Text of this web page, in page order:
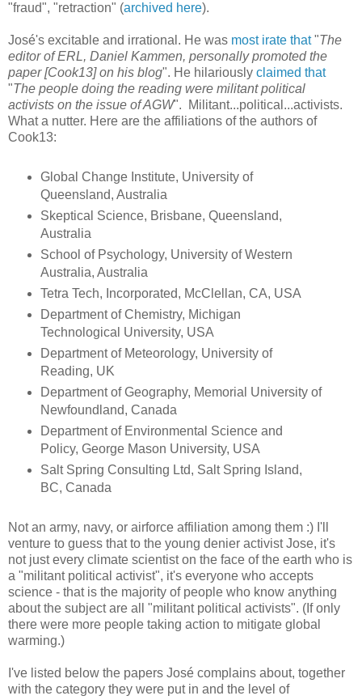
"fraud", "retraction" (archived here).
José's excitable and irrational. He was most irate that"The
editor of ERL, Daniel Kammen, personally promoted the
paper [Cook13] on his blog". He hilariously claimed that
"The people doing the reading were militant political
activists on the issue of AGW". Militant...political...activists.
What a nutter. Here are the affiliations of the authors of
Cook13:
Global Change Institute, University of
Queensland, Australia
Skeptical Science, Brisbane, Queensland,
Australia
School of Psychology, University of Western
Australia, Australia
Tetra Tech, Incorporated, McClellan, CA, USA
Department of Chemistry, Michigan
Technological University, USA
Department of Meteorology, University of
Reading, UK
Department of Geography, Memorial University of
Newfoundland, Canada
Department of Environmental Science and
Policy, George Mason University, USA
Salt Spring Consulting Ltd, Salt Spring Island,
BC, Canada
Not an army, navy, or airforce affiliation among them :) I'll
venture to guess that to the young denier activist Jose, it's
not just every climate scientist on the face of the earth who is
a "militant political activist", it's everyone who accepts
science - that is the majority of people who know anything
about the subject are all "militant political activists". (If only
there were more people taking action to mitigate global
warming.)
I've listed below the papers José complains about, together
with the category they were put in and the level of